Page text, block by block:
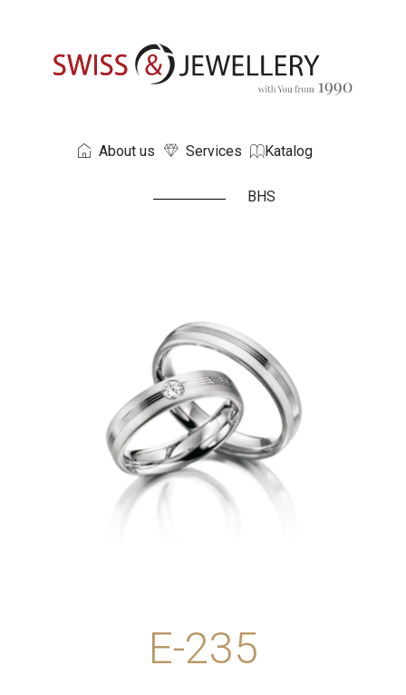
About us Services Katalog
BHS
E-235